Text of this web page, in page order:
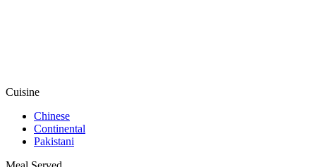
Cuisine
Chinese
Continental
Pakistani